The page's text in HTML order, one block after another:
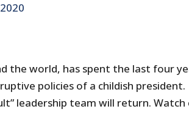
the world, has spent the last four
policies of a childish president.
leadership team will return.